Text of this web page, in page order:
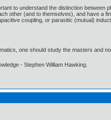
to understand the distinction
other (and to themselves), and have a
coupling, or parasitic (mutual)
one should study the masters and
- Stephen William Hawking.